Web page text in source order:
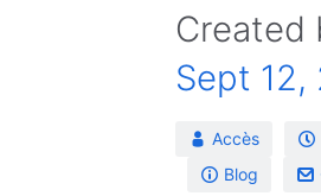
Sept 12,
Accès
Blog